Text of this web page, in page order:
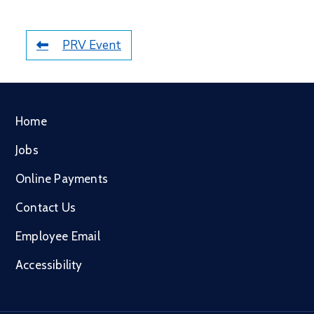
PRV Event
Home
Jobs
Online Payments
Contact Us
Employee Email
Accessibility